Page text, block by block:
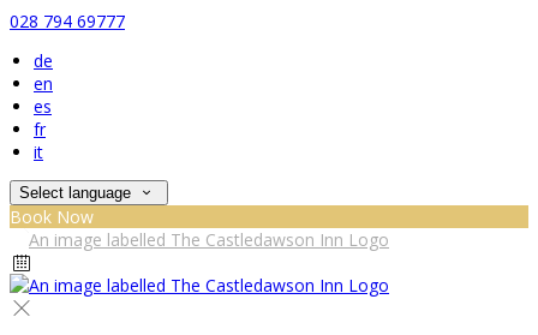
028 794 69777
de
en
es
fr
it
Select language
Book Now